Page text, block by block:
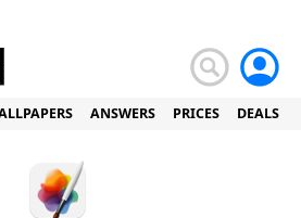
ANSWERS PRICES DEALS